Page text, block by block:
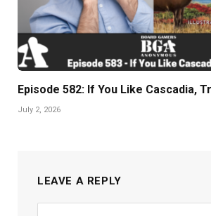
Episode 582: If You Like Cascadia,
July 2, 2026
LEAVE A REPLY